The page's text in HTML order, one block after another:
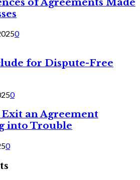
0
for Dispute-Free
0
Exit an Agreement
into Trouble
0